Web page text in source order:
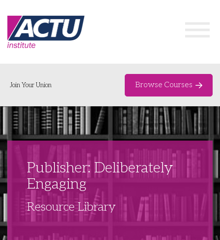
Home
Networks & Events
Delegate Development Program
Organising Works
Join Your Union Browse Courses
Publisher: Deliberately
Engaging
Resource Library